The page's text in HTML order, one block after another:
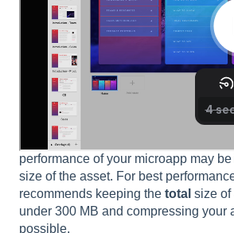
Asset Size Considerations
Tiled has no maximum file size for
However, if you are making a large
with images or videos larger than 10
performance of your microapp may
size of the asset. For best
recommends keeping the total size of
under 300 MB and compressing your
possible.